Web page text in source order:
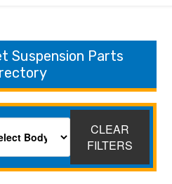
Suspension Parts
CLEAR
FILTERS